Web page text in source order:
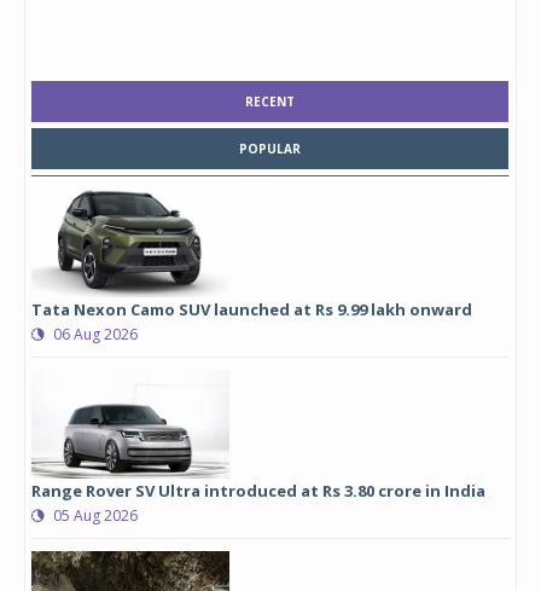
RECENT
POPULAR
Tata Nexon Camo SUV launched at Rs 9.99 lakh onward
06 Aug 2026
Range Rover SV Ultra introduced at Rs 3.80 crore in India
05 Aug 2026